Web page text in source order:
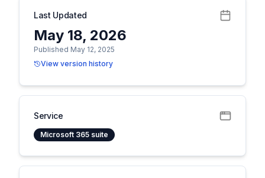
Last Updated
May 18, 2026
Published May 12, 2025
View version history
Service
Microsoft 365 suite